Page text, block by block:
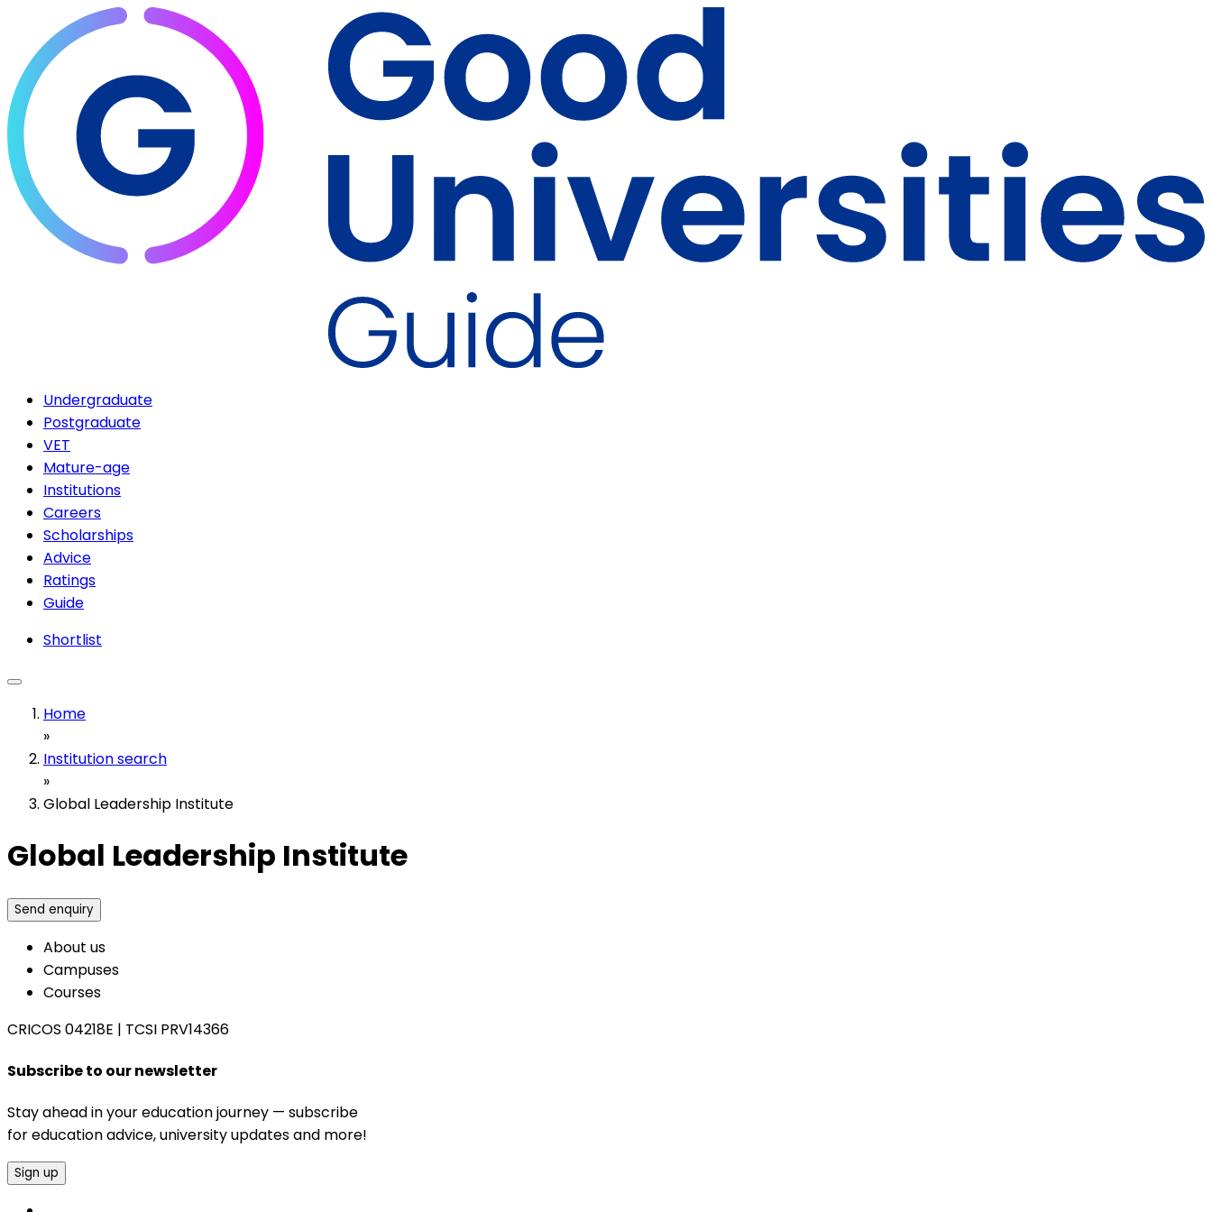
Undergraduate
Postgraduate
VET
Mature-age
Institutions
Careers
Scholarships
Advice
Ratings
Guide
Shortlist
Home
»
Institution search
»
Global Leadership Institute
Global Leadership Institute
Send enquiry
About us
Campuses
Courses
CRICOS 04218E | TCSI PRV14366
Subscribe to our newsletter
Stay ahead in your education journey — subscribe
for education advice, university updates and more!
Sign up